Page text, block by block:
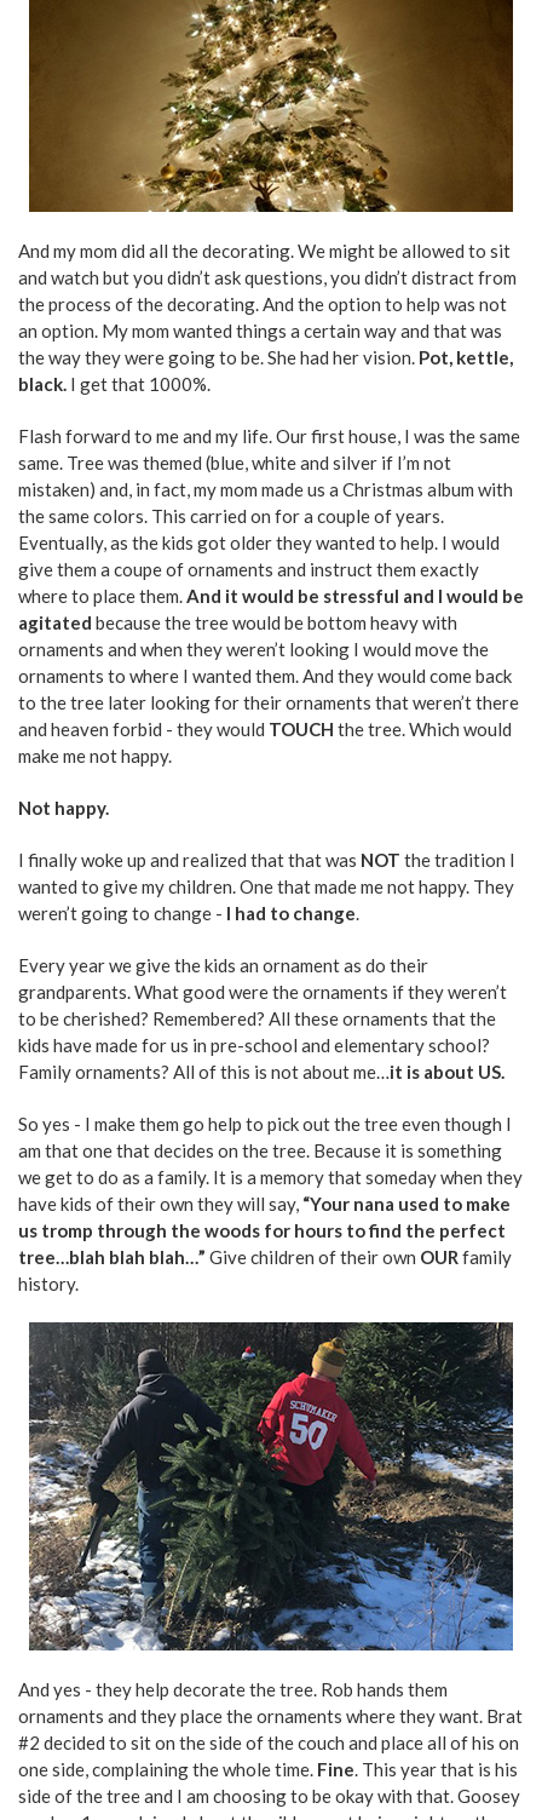
And my mom did all the decorating. We might be allowed to sit
and watch but you didn’t ask questions, you didn’t distract from
the process of the decorating. And the option to help was not
an option. My mom wanted things a certain way and that was
the way they were going to be. She had her vision. Pot, kettle,
black. I get that 1000%.
Flash forward to me and my life. Our first house, I was the same
same. Tree was themed (blue, white and silver if I’m not
mistaken) and, in fact, my mom made us a Christmas album with
the same colors. This carried on for a couple of years.
Eventually, as the kids got older they wanted to help. I would
give them a coupe of ornaments and instruct them exactly
where to place them.And it would be stressful and I would be
agitated because the tree would be bottom heavy with
ornaments and when they weren’t looking I would move the
ornaments to where I wanted them. And they would come back
to the tree later looking for their ornaments that weren’t there
and heaven forbid - they would TOUCH the tree. Which would
make me not happy.
Not happy.
I finally woke up and realized that that was NOT the tradition I
wanted to give my children. One that made me not happy. They
weren’t going to change - I had to change.
Every year we give the kids an ornament as do their
grandparents. What good were the ornaments if they weren’t
to be cherished? Remembered? All these ornaments that the
kids have made for us in pre-school and elementary school?
Family ornaments? All of this is not about me…it is about US.
So yes - I make them go help to pick out the tree even though I
am that one that decides on the tree. Because it is something
we get to do as a family. It is a memory that someday when they
have kids of their own they will say, “Your nana used to make
us tromp through the woods for hours to find the perfect
tree…blah blah blah…” Give children of their own OURfamily
history.
And yes - they help decorate the tree. Rob hands them
ornaments and they place the ornaments where they want. Brat
#2 decided to sit on the side of the couch and place all of his on
one side, complaining the whole time. Fine. This year that is his
side of the tree and I am choosing to be okay with that. Goosey